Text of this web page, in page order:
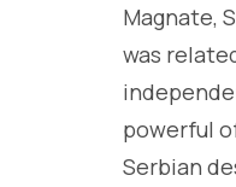
Magnate,
was
powerful
Serbian